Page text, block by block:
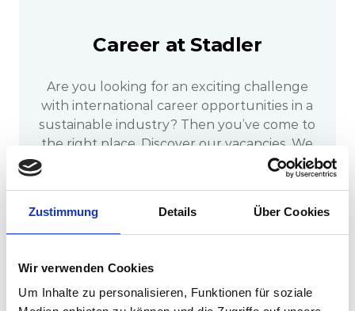
Zustimmung Details Über Cookies
Wir verwenden Cookies
Um Inhalte zu personalisieren, Funktionen für soziale
Career at Stadler
Are you looking for an exciting challenge
with international career opportunities in a
sustainable industry? Then you’ve come to
the right place. Discover our vacancies. We
look forward to receiving your application.
Discover our jobs now